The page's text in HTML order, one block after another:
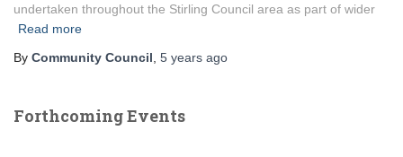
undertaken throughout the Stirling Council area as part of wider
Read more
By Community Council 5 years ago
Forthcoming Events